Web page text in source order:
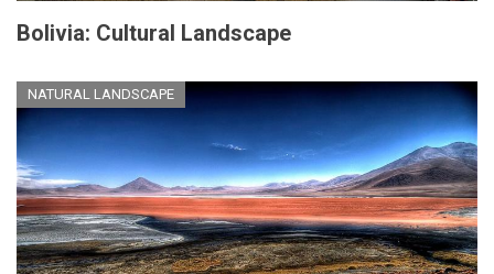
Bolivia: Cultural Landscape
NATURAL LANDSCAPE